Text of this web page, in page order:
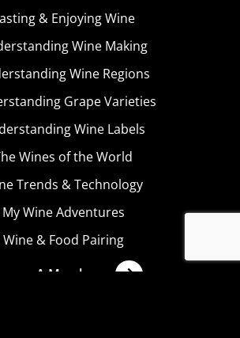
& Enjoying Wine
Wine Making
Wine Regions
Grape Varieties
Wine Labels
Wines of the World
Trends & Technology
My Wine Adventures
Wine & Food Pairing
A Member